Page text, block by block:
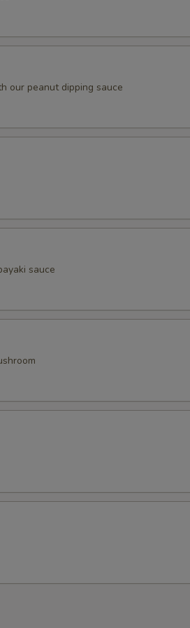
our peanut dipping sauce
sauce
+
+